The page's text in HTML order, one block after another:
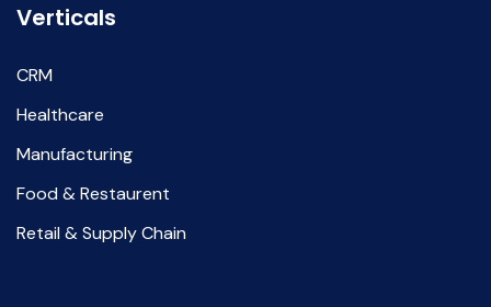
Verticals
CRM
Healthcare
Manufacturing
Food & Restaurent
Retail & Supply Chain